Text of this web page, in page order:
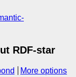
RDF-star
More options